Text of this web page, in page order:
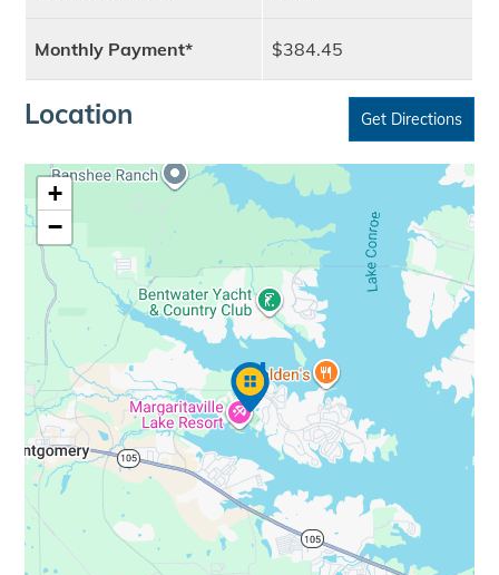
Monthly Payment* $384.45
Location Get Directions
+
−